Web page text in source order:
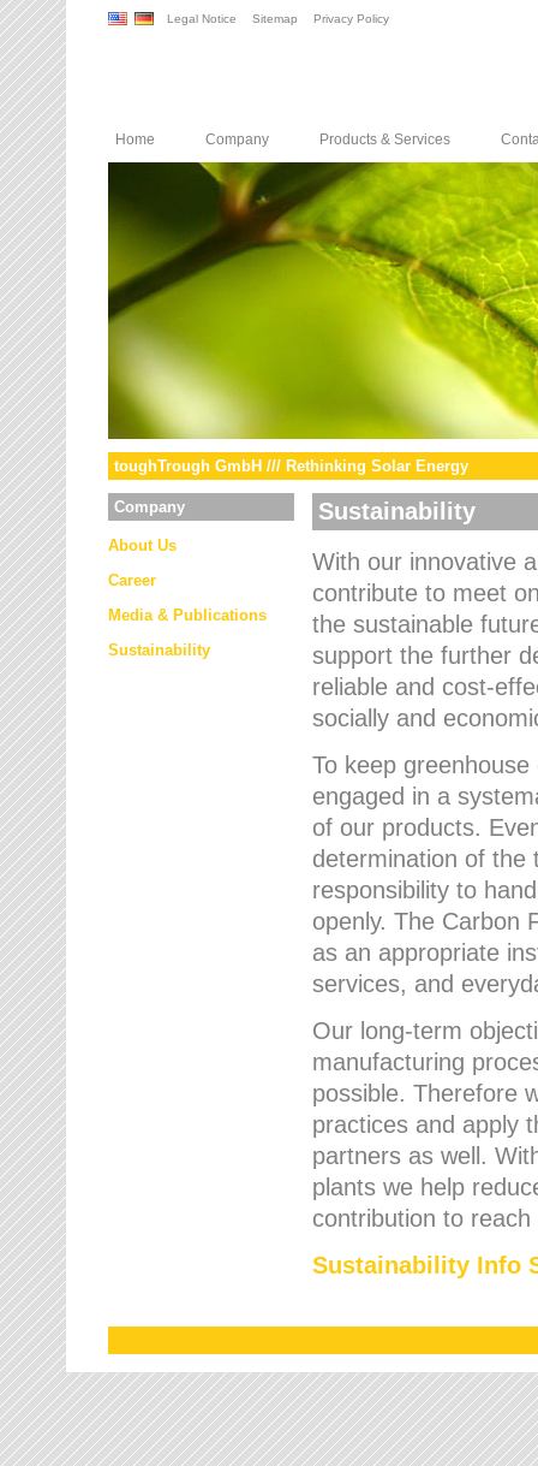
Legal Notice Sitemap Privacy Policy
Home Company Products & Services
toughTrough GmbH /// Rethinking Solar Energy
Company
About Us
Career
Media & Publications
Sustainability
Sustainability
With our innovative
contribute to meet
the sustainable
support the further
reliable and cost-
socially and
To keep
engaged in a
of our products.
determination of the
responsibility to
openly. The Carbon
as an appropriate
services, and
Our long-term
manufacturing
possible. Therefore
practices and apply
partners as well.
plants we help
contribution to
Sustainability Info